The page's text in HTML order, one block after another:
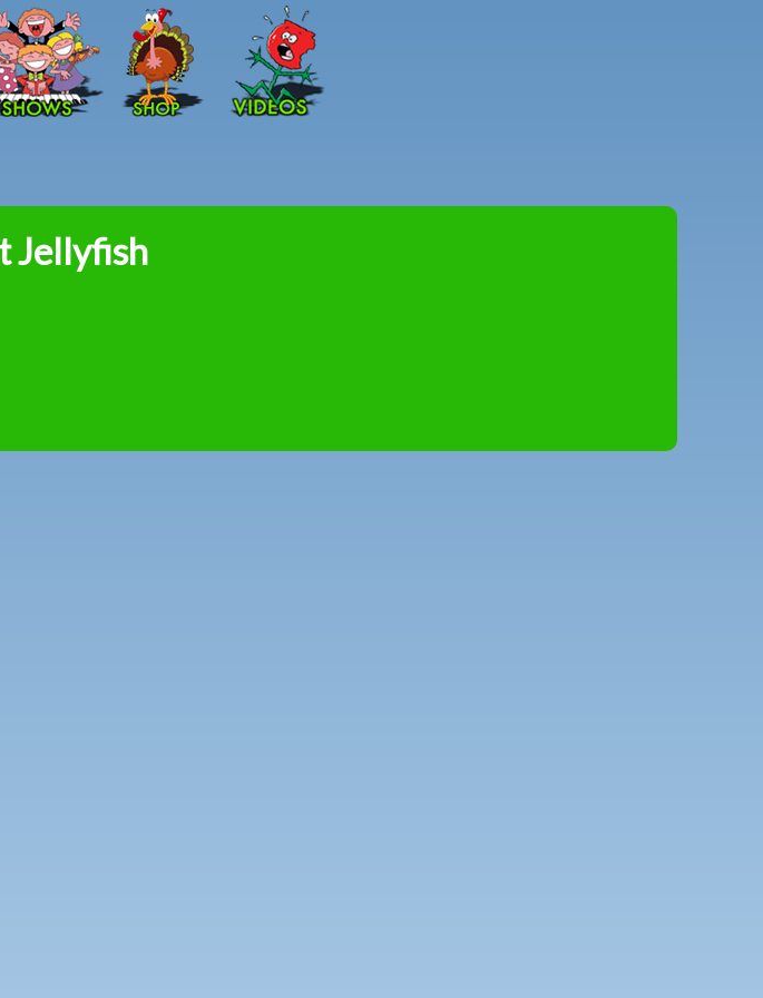
content
Peter
Jellyfish